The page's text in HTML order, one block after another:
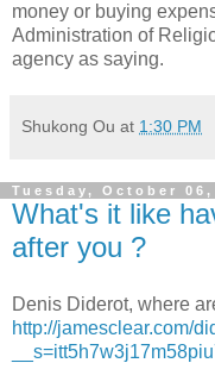
money or buying
Administration of
agency as saying.
Shukong Ou at 1:30 PM
Tuesday, October 06,
What's it like
after you ?
Denis Diderot, where
http://jamesclear.com/